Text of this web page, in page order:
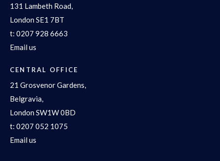
131 Lambeth Road,
London SE1 7BT
t: 0207 928 6663
Email us
CENTRAL OFFICE
21 Grosvenor Gardens,
Belgravia,
London SW1W 0BD
t: 0207 052 1075
Email us